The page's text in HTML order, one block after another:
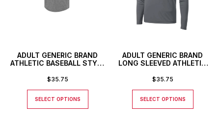
ADULT GENERIC BRAND
ATHLETIC BASEBALL STYLE
$35.75
SELECT OPTIONS
ADULT GENERIC BRAND
LONG SLEEVED ATHLETIC
$35.75
SELECT OPTIONS